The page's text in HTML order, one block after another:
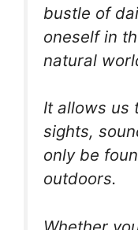
bustle of
oneself in
natural
It allows us
sights,
only be
outdoors.